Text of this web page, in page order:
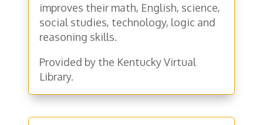
improves their math, English, science,
social studies, technology, logic and
reasoning skills.
Provided by the Kentucky Virtual
Library.